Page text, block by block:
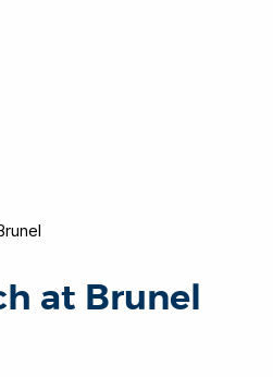
at Brunel